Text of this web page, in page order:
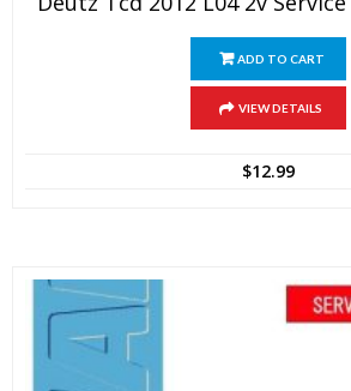
ADD TO CART
VIEW DETAILS
$12.99